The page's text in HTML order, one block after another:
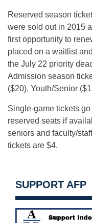
Reserved season
were sold out in 2015
first opportunity to
placed on a waitlist
the July 22 priority
Admission season
($20), Youth/Senior
Single-game tickets
reserved seats if
seniors and faculty/
tickets are $4.
SUPPORT AFP